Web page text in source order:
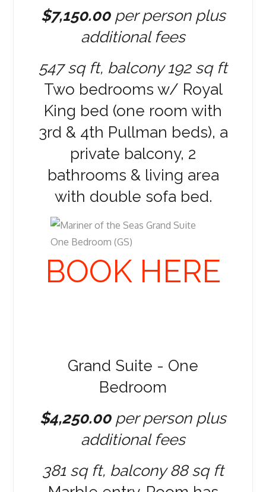
$7,150.00per person plus
additional fees
547 sq ft, balcony 192 sq ft
Two bedrooms w/ Royal
King bed (one room with
3rd & 4th Pullman beds), a
private balcony, 2
bathrooms & living area
with double sofa bed.
BOOK HERE
Grand Suite - One
Bedroom
$4,250.00per person plus
additional fees
381 sq ft, balcony 88 sq ft